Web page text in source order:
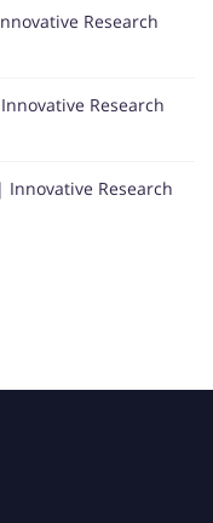
Research
Research
Research